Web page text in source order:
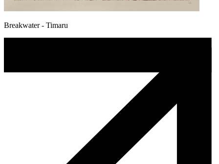
Breakwater - Timaru